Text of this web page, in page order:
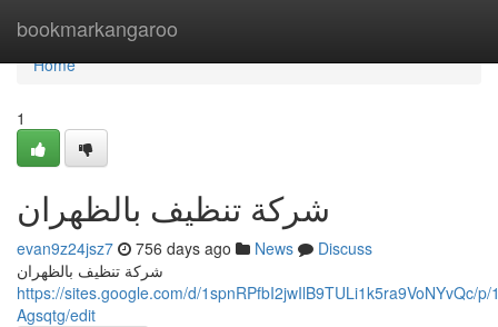
bookmarkangaroo
Home
Home
1
شركة تنظيف بالظهران
evan9z24jsz7 756 days ago News
Discuss
شركة تنظيف بالظهران
https://sites.google.com/d/1spnRPfbI2jwIlB9TULi1k5ra9VoNYvQc/
Agsqtg/edit